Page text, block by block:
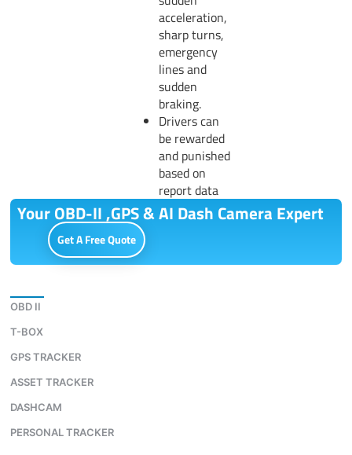
acceleration,
sharp turns,
emergency
lines and
sudden
braking.
Drivers can
be rewarded
and punished
based on
report data
Your OBD-II ,GPS & AI Dash Camera Expert
Get A Free Quote
OBD II
T-BOX
GPS TRACKER
ASSET TRACKER
DASHCAM
PERSONAL TRACKER